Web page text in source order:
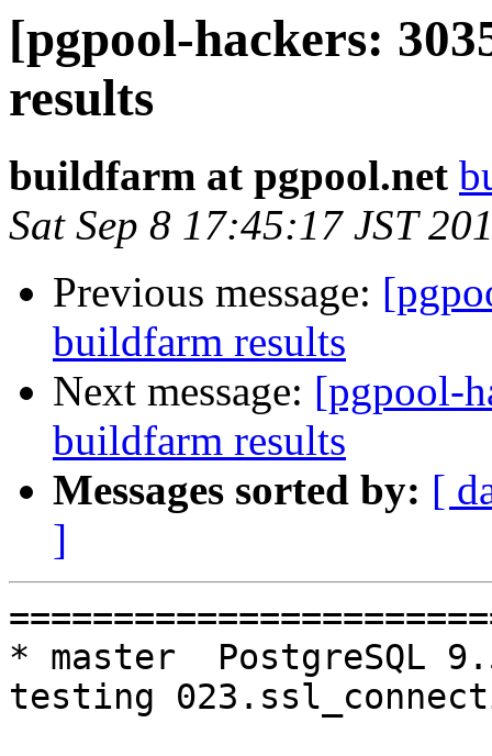
[pgpool-hackers:
results
buildfarm at pgpool.net
Sat Sep 8 17:45:17 JST
Previous message:
buildfarm results
Next message: [pgpool-
buildfarm results
Messages sorted by: [
]
=========================================================================
* master  PostgreSQL 9.5  CentOS6
testing 023.ssl_connection...failed.

* master  PostgreSQL 9.6  CentOS6
testing 023.ssl_connection...failed.

* master  PostgreSQL 10  CentOS6
testing 023.ssl_connection...failed.

* V3_6_STABLE  PostgreSQL 9.5  CentOS6
testing 065.bug152...failed.

* V3_5_STABLE  PostgreSQL 9.5  CentOS6
testing 065.bug152...failed.
testing 069.memory_leak_extended...failed.

* V3_5_STABLE  PostgreSQL 9.6  CentOS6
testing 069.memory_leak_extended...failed.

* V3_5_STABLE  PostgreSQL 10  CentOS6
testing 069.memory_leak_extended...failed.

* master  PostgreSQL 9.5  CentOS7
testing 023.ssl_connection...failed.

* master  PostgreSQL 9.6  CentOS7
testing 023.ssl_connection...failed.
testing 065.bug152...failed.

* master  PostgreSQL 10  CentOS7
testing 023.ssl_connection...failed.

* V3_5_STABLE  PostgreSQL 9.5  CentOS7
testing 069.memory_leak_extended...failed.

* V3_5_STABLE  PostgreSQL 9.6  CentOS7
testing 069.memory_leak_extended...failed.

* V3_5_STABLE  PostgreSQL 10  CentOS7
testing 069.memory_leak_extended...failed.

=========================================================================

pgpool-II buildfarm
start:  Sat Sep 8 00:06:54 JST 2018

** building docker image ...success.

* Target branch: master

PostgreSQL: 9.5.14
OS: CentOS release 6.10 (Final) (3.10.0-693.el7.x86_64)

** Regression test

make...ok
testing 001.load_balance...ok.
testing 002.native_replication...ok.
testing 003.failover...ok.
testing 004.watchdog...ok.
testing 005.jdbc...ok.
testing 006.memqcache...ok.
testing 007.memqcache-memcached...ok.
testing 008.dbredirect...ok.
testing 009.sql_comments...ok.
testing 010.rewrite_timestamp...ok.
testing 011.watchdog_quorum_failover...ok.
testing 012.watchdog_failover_when_quorum_exists...ok.
testing 013.watchdog_failover_require_consensus...ok.
testing 014.watchdog_test_quorum_bypass...ok.
testing 015.watchdog_master_and_backend_fail...ok.
testing 016.node_0_is_not_primary...ok.
testing 017.node_0_is_down...ok.
testing 018.detach_primary...ok.
testing 019.log_client_messages...ok.
testing 020.allow_clear_text_frontend_auth...ok.
testing 021.pool_passwd_auth...ok.
testing 022.pool_passwd_alternative_auth...ok.
testing 023.ssl_connection...failed.
testing 050.bug58...ok.
testing 051.bug60...ok.
testing 052.do_query...ok.
testing 053.insert_lock_hangs...ok.
testing 054.postgres_fdw...ok.
testing 055.backend_all_down...ok.
testing 056.bug63...ok.
testing 057.bug61...ok.
testing 058.bug68...ok.
testing 059.bug92...ok.
testing 060.memory_leak...ok.
testing 061.cancel_query...ok.
testing 062.select_error_hangs...ok.
testing 063.tables_with_space...ok.
testing 064.bug153...ok.
testing 065.bug152...ok.
testing 066.bug230...ok.
testing 067.bug231...ok.
testing 068.memqcache_bug...ok.
testing 069.memory_leak_extended...ok.
testing 070.memory_leak_extended_memqcache...ok.
out of 44 ok:43 failed:1 timeout:0
copy failed test logs to